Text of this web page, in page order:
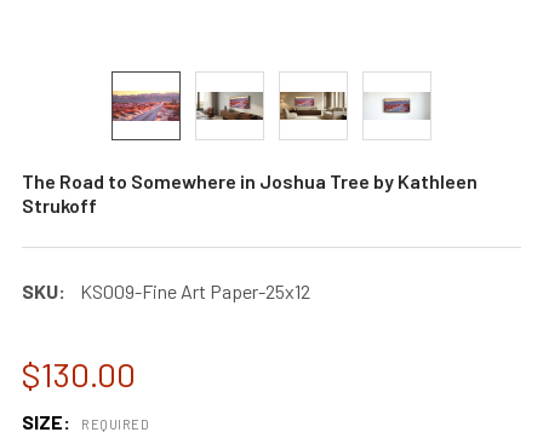
The Road to Somewhere in Joshua Tree by Kathleen
Strukoff
SKU: KS009-Fine Art Paper-25x12
$130.00
SIZE: REQUIRED